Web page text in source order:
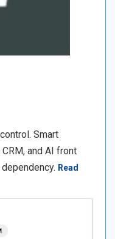
Smart
and AI front
Read